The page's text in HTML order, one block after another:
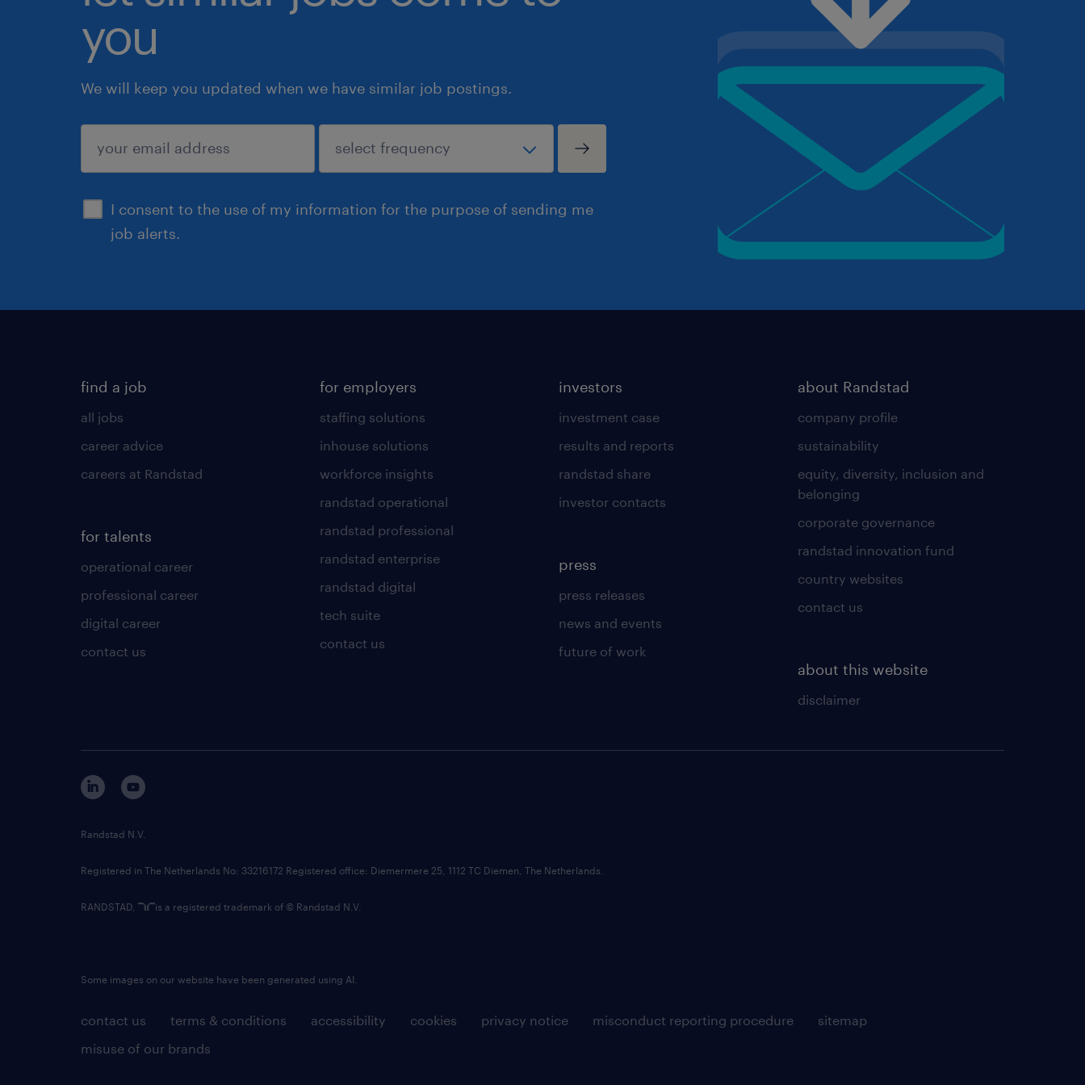
you
We will keep you updated when we have similar job postings.
I consent to the use of my information for the purpose of sending me
job alerts.
submit
find a job
all jobs
career advice
careers at Randstad
for talents
operational career
professional career
digital career
contact us
for employers
staffing solutions
inhouse solutions
workforce insights
randstad operational
randstad professional
randstad enterprise
randstad digital
tech suite
contact us
investors
investment case
results and reports
randstad share
investor contacts
press
press releases
news and events
future of work
about Randstad
company profile
sustainability
equity, diversity, inclusion and
belonging
corporate governance
randstad innovation fund
country websites
contact us
about this website
disclaimer
contact us terms & conditions accessibility cookies privacy notice misconduct reporting procedure
sitemap
misuse of our brands
Randstad N.V.
Registered in The Netherlands No: 33216172 Registered office: Diemermere 25, 1112 TC Diemen, The Netherlands.
RANDSTAD, is a registered trademark of © Randstad N.V.
Some images on our website have been generated using AI.